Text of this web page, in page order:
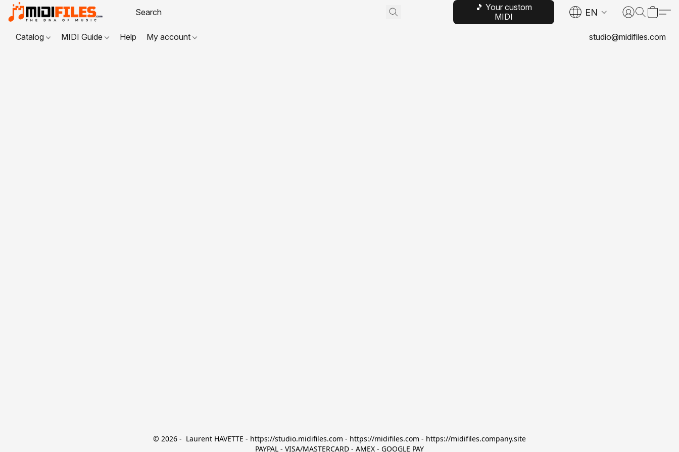
🎵 Your custom
MIDI
EN
Catalog MIDI Guide Help My account studio@midifiles.com
© 2026 -  Laurent HAVETTE - https://studio.midifiles.com - https://midifiles.com - https://midifiles.company.site
PAYPAL - VISA/MASTERCARD - AMEX - GOOGLE PAY